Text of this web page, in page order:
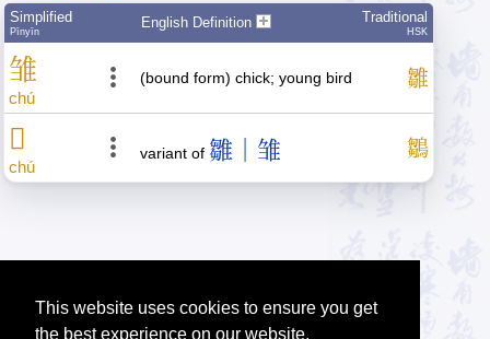
This website uses cookies to ensure you get
the best experience on our website.
Simplified
Pīnyīn
English Definition Traditional
HSK
雏
chú
(bound form) chick; young bird 雛
𬸅
chú
variant of 雛｜雏 鶵